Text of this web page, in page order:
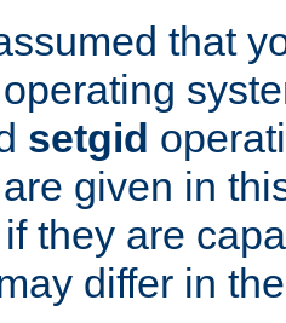
that
setgid
given in
they are
differ in